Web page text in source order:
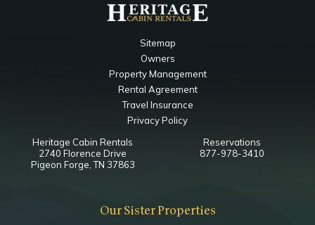
Sitemap
Owners
Property Management
Rental Agreement
Travel Insurance
Privacy Policy
Heritage Cabin Rentals
2740 Florence Drive
Pigeon Forge, TN 37863
Reservations
877-978-3410
Our Sister Properties